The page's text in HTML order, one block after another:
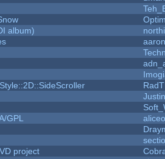
album)
GPL
project